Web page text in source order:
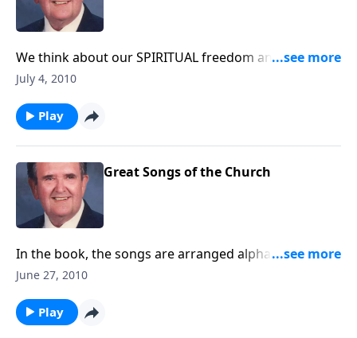
We think about our SPIRITUAL freedom and victory
through music. -- Fourth of July Holiday
July 4, 2010
Play
Great Songs of the Church
In the book, the songs are arranged alphabetically. In
this program, you will hear songs from "J", "L", and
June 27, 2010
Play